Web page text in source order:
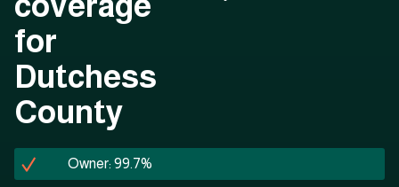
for
Dutchess
County
Owner: 99.7%